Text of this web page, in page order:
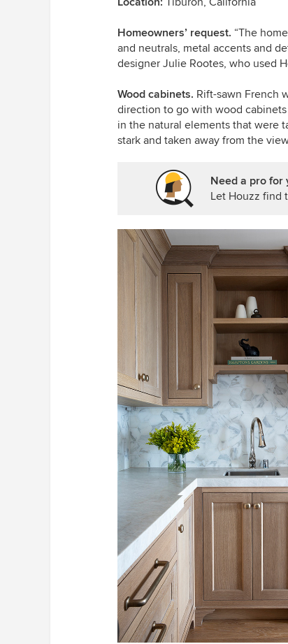
Homeowners’ request. “The
and neutrals, metal accents and
designer Julie Rootes, who used
Wood cabinets. Rift-sawn French
direction to go with wood cabinets
in the natural elements that were
stark and taken away from the
Need a pro for
Let Houzz find